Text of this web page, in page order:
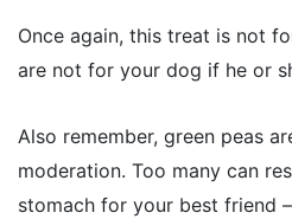
Once again, this treat is not
are not for your dog if he or
Also remember, green peas
moderation. Too many can
stomach for your best friend